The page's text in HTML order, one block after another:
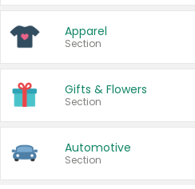
Apparel
Section
Gifts & Flowers
Section
Automotive
Section